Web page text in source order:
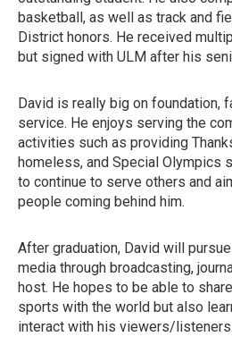
basketball, as well as track and
District honors. He received
but signed with ULM after his
David is really big on foundation,
service. He enjoys serving the
activities such as providing
homeless, and Special Olympics
to continue to serve others and
people coming behind him.
After graduation, David will
media through broadcasting,
host. He hopes to be able to
sports with the world but also
interact with his viewers/listeners.